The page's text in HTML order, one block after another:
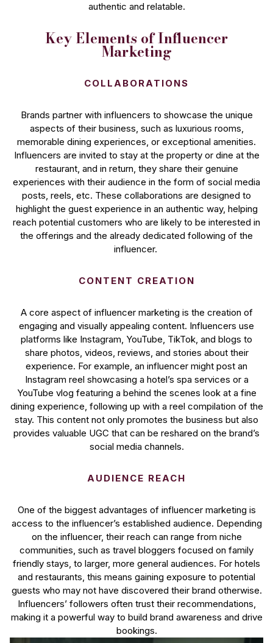
authentic and relatable.
Key Elements of Influencer
Marketing
COLLABORATIONS
Brands partner with influencers to showcase the unique
aspects of their business, such as luxurious rooms,
memorable dining experiences, or exceptional amenities.
Influencers are invited to stay at the property or dine at the
restaurant, and in return, they share their genuine
experiences with their audience in the form of social media
posts, reels, etc. These collaborations are designed to
highlight the guest experience in an authentic way, helping
reach potential customers who are likely to be interested in
the offerings and the already dedicated following of the
influencer.
CONTENT CREATION
A core aspect of influencer marketing is the creation of
engaging and visually appealing content. Influencers use
platforms like Instagram, YouTube, TikTok, and blogs to
share photos, videos, reviews, and stories about their
experience. For example, an influencer might post an
Instagram reel showcasing a hotel’s spa services or a
YouTube vlog featuring a behind the scenes look at a fine
dining experience, following up with a reel compilation of the
stay. This content not only promotes the business but also
provides valuable UGC that can be reshared on the brand’s
social media channels.
AUDIENCE REACH
One of the biggest advantages of influencer marketing is
access to the influencer’s established audience. Depending
on the influencer, their reach can range from niche
communities, such as travel bloggers focused on family
friendly stays, to larger, more general audiences. For hotels
and restaurants, this means gaining exposure to potential
guests who may not have discovered their brand otherwise.
Influencers’ followers often trust their recommendations,
making it a powerful way to build brand awareness and drive
bookings.